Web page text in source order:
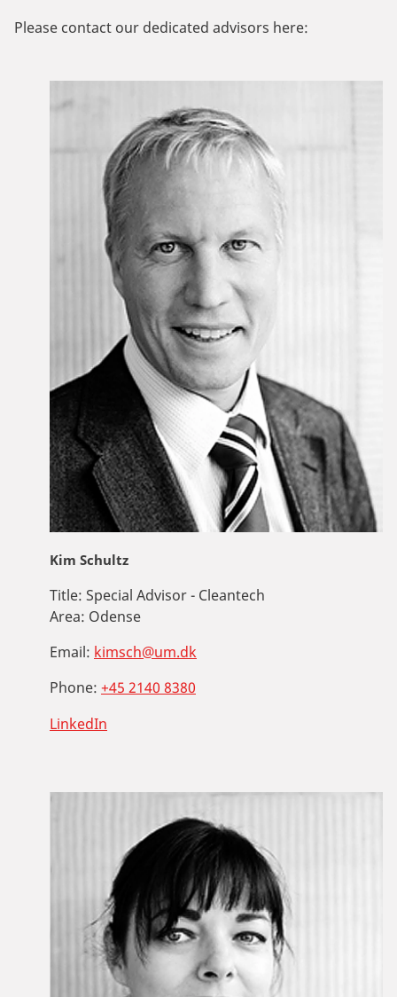
Please contact our dedicated advisors here:
Kim Schultz
Title: Special Advisor - Cleantech
Area: Odense
Email: kimsch@um.dk
Phone: +45 2140 8380
LinkedIn